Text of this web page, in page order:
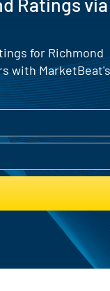
for Richmond
with MarketBeat's